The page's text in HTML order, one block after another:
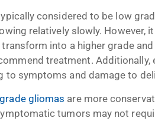
considered to be low
relatively slowly. However,
into a higher grade
treatment.
to symptoms and damage to
gliomas are more
tumors may not